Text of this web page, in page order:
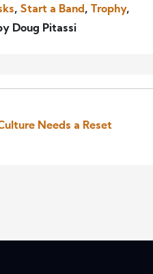
, Start a Band , Trophy,
Doug Pitassi
Needs a Reset